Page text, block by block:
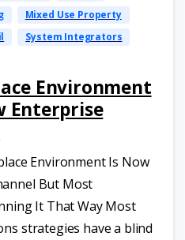
Mixed Use Property
System Integrators
Environment
Enterprise
Environment Is Now
But Most
It That Way Most
strategies have a blind